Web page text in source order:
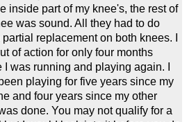
inside part of my knee's, the rest of
was sound. All they had to do
replacement on both knees. I
of action for only four months
I was running and playing again. I
playing for five years since my
and four years since my other
done. You may not qualify for a